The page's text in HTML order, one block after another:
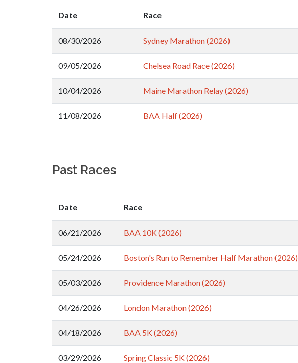
Date Race
08/30/2026 Sydney Marathon (2026)
09/05/2026 Chelsea Road Race (2026)
10/04/2026 Maine Marathon Relay (2026)
11/08/2026 BAA Half (2026)
Past Races
Date Race
06/21/2026 BAA 10K (2026)
05/24/2026 Boston's Run to Remember Half Marathon (2026)
05/03/2026 Providence Marathon (2026)
04/26/2026 London Marathon (2026)
04/18/2026 BAA 5K (2026)
03/29/2026 Spring Classic 5K (2026)